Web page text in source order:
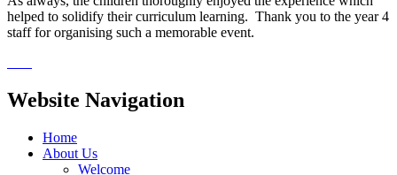
helped to solidify their curriculum learning. Thank you to the year 4
staff for organising such a memorable event.
Website Navigation
Home
About Us
Welcome